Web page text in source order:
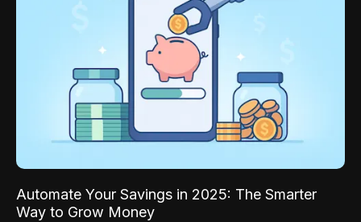
Automate Your Savings in 2025: The Smarter
Way to Grow Money